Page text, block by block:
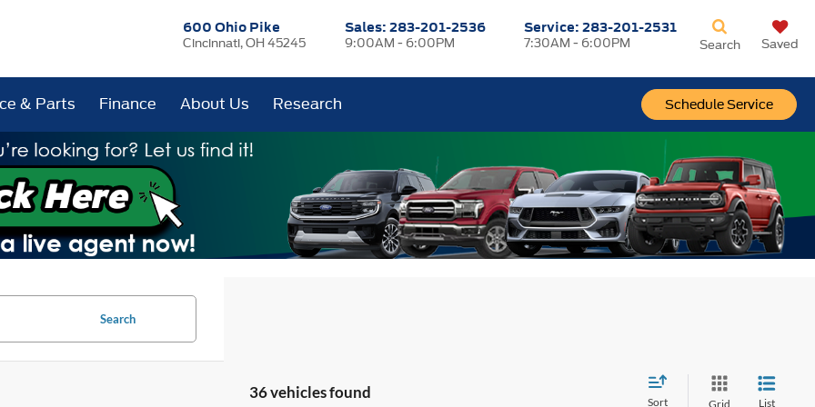
600 Ohio Pike
Cincinnati, OH 45245
Sales: 283-201-2536
9:00AM - 6:00PM
Service:283-201-2531
7:30AM - 6:00PM
Schedule Service
Search Saved
& Parts Finance About Us Research
Search
36 vehicles found
Sort Grid List